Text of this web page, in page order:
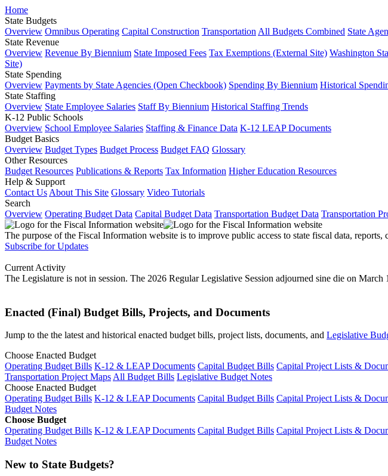
Home
State Budgets
Overview Omnibus Operating Capital Construction Transportation All Budgets Combined State
State Revenue
Overview Revenue By Biennium State Imposed Fees Tax Exemptions (External Site) Washington
Site)
State Spending
Overview Payments by State Agencies (Open Checkbook) Spending By Biennium Historical
State Staffing
Overview State Employee Salaries Staff By Biennium Historical Staffing Trends
K-12 Public Schools
Overview School Employee Salaries Staffing & Finance Data K-12 LEAP Documents
Budget Basics
Overview Budget Types Budget Process Budget FAQ Glossary
Other Resources
Budget Resources Publications & Reports Tax Information Higher Education Resources
Help & Support
Contact Us About This Site Glossary Video Tutorials
Search
Overview Operating Budget Data Capital Budget Data Transportation Budget Data Transportation
The purpose of the Fiscal Information website is to improve public access to state fiscal data,
Subscribe for Updates
Current Activity
The Legislature is not in session. The 2026 Regular Legislative Session adjourned sine die on March
Enacted (Final) Budget Bills, Projects, and Documents
Jump to the the latest and historical enacted budget bills, project lists, documents, and Legislative
Choose Enacted Budget
Operating Budget Bills K-12 & LEAP Documents Capital Budget Bills Capital Project Lists &
Transportation Project MapsAll Budget Bills Legislative Budget Notes
Choose Enacted Budget
Operating Budget Bills K-12 & LEAP Documents Capital Budget Bills Capital Project Lists &
Budget Notes
Choose Budget
Operating Budget Bills K-12 & LEAP Documents Capital Budget Bills Capital Project Lists &
Budget Notes
New to State Budgets?